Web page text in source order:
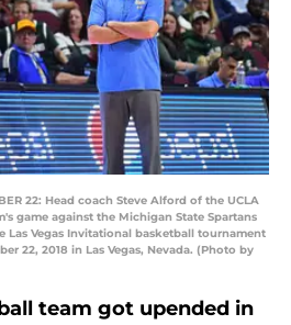
22: Head coach Steve Alford of the UCLA
game against the Michigan State Spartans
Las Vegas Invitational basketball tournament
22, 2018 in Las Vegas, Nevada. (Photo by
team got upended in